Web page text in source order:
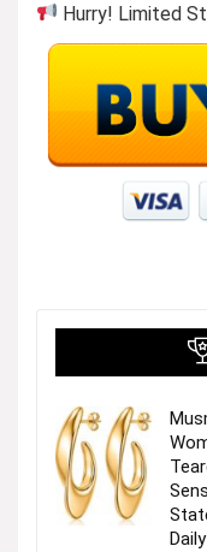
Hurry! Limited